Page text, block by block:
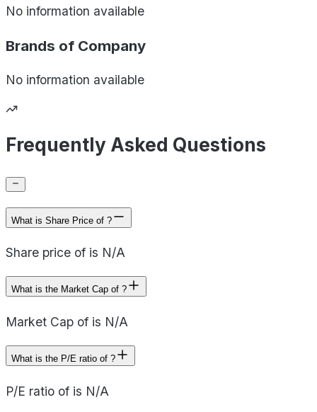
No information available
Brands of Company
No information available
Frequently Asked Questions
What is Share Price of ?
Share price of is N/A
What is the Market Cap of ?
Market Cap of is N/A
What is the P/E ratio of ?
P/E ratio of is N/A